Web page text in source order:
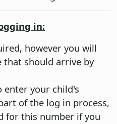
in:
however you will
that should arrive by
enter your child's
of the log in process,
for this number if you